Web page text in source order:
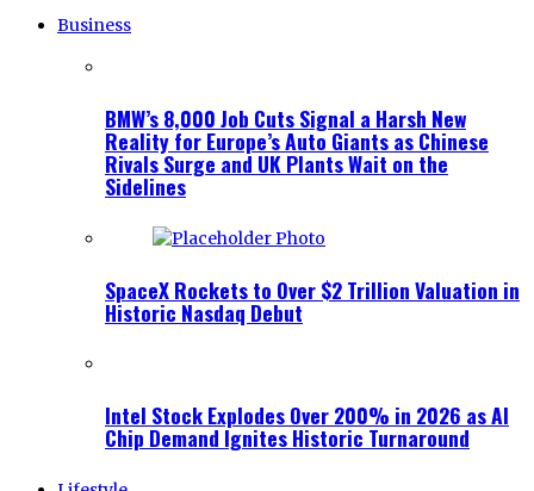
Business
BMW’s 8,000 Job Cuts Signal a Harsh New
Reality for Europe’s Auto Giants as Chinese
Rivals Surge and UK Plants Wait on the
Sidelines
SpaceX Rockets to Over $2 Trillion Valuation in
Historic Nasdaq Debut
Intel Stock Explodes Over 200% in 2026 as AI
Chip Demand Ignites Historic Turnaround